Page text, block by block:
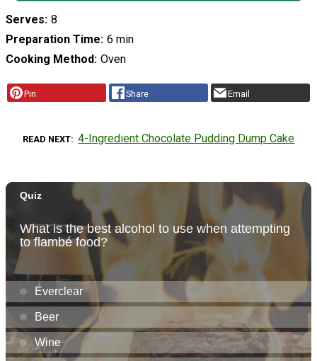
Serves 8
Preparation Time 6 min
Cooking Method Oven
Pin Share Email
READ NEXT 4-Ingredient Chocolate Pudding Dump Cake